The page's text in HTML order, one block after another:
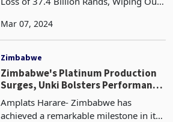
Decline Affected Operations The
Project Cutbacks Amid Econom
Mar 07, 2024
Zimbabwe
Zimbabwe's Platinum Production
Surges, Unki Bolsters Performance
in Q4
Amplats Harare- Zimbabwe has
achieved a remarkable milestone in its